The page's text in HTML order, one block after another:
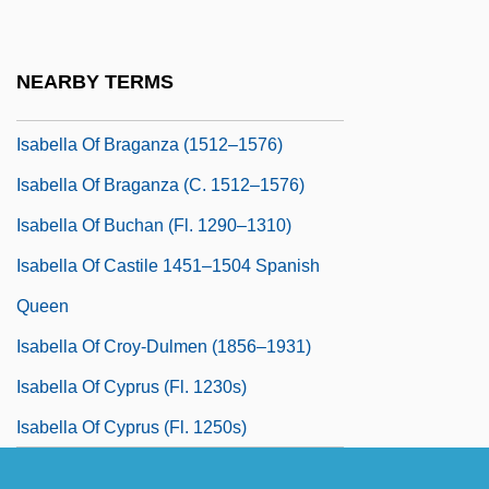
NEARBY TERMS
Isabella Of Braganza (1512–1576)
Isabella Of Braganza (c. 1512–1576)
Isabella Of Buchan (fl. 1290–1310)
Isabella Of Castile 1451–1504 Spanish
Queen
Isabella Of Croy-Dulmen (1856–1931)
Isabella Of Cyprus (fl. 1230s)
Isabella Of Cyprus (fl. 1250s)